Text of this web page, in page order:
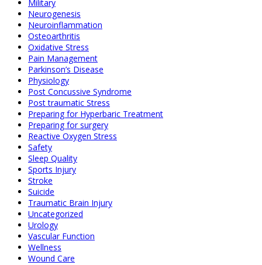
Military
Neurogenesis
Neuroinflammation
Osteoarthritis
Oxidative Stress
Pain Management
Parkinson’s Disease
Physiology
Post Concussive Syndrome
Post traumatic Stress
Preparing for Hyperbaric Treatment
Preparing for surgery
Reactive Oxygen Stress
Safety
Sleep Quality
Sports Injury
Stroke
Suicide
Traumatic Brain Injury
Uncategorized
Urology
Vascular Function
Wellness
Wound Care